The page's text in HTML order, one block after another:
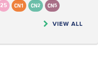
25 CN1 CN2 CN5
VIEW ALL